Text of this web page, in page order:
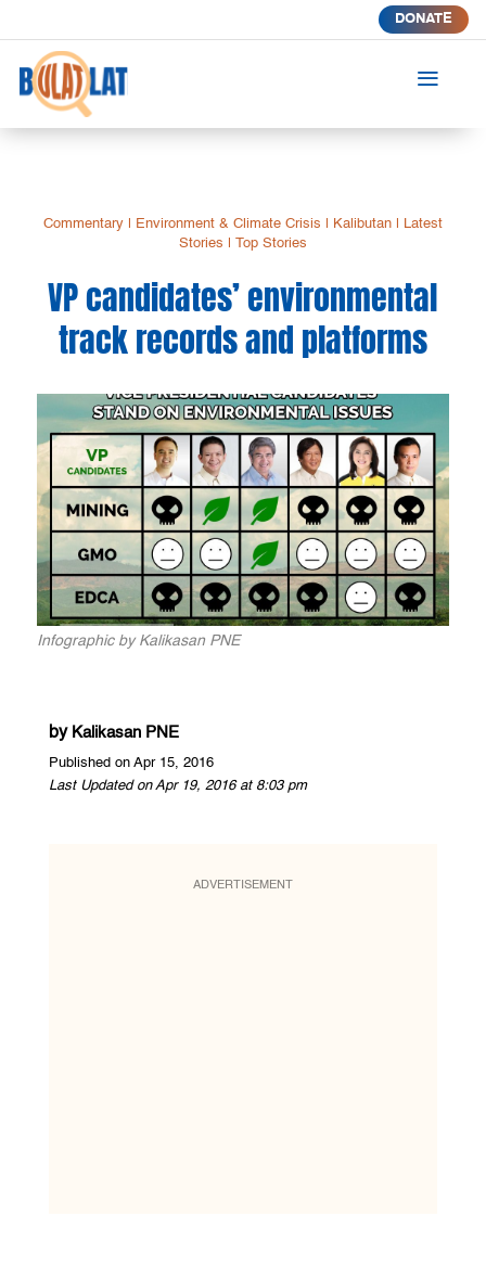
DONATE
a
Commentary| Environment & Climate Crisis Kalibutan|
Latest
Stories
Top Stories
VP candidates’ environmental
track records and platforms
Infographic by Kalikasan PNE
by Kalikasan PNE
Published on Apr 15, 2016
Last Updated on Apr 19, 2016 at 8:03 pm
ADVERTISEMENT